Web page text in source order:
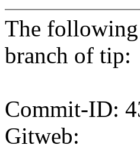
The following
branch of tip:
Commit-ID:
Gitweb: